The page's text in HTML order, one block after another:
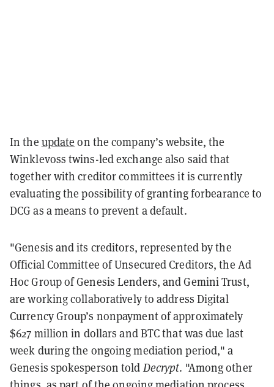
In the update on the company’s website, the
Winklevoss twins-led exchange also said that
together with creditor committees it is currently
evaluating the possibility of granting forbearance to
DCG as a means to prevent a default.
"Genesis and its creditors, represented by the
Official Committee of Unsecured Creditors, the Ad
Hoc Group of Genesis Lenders, and Gemini Trust,
are working collaboratively to address Digital
Currency Group’s nonpayment of approximately
$627 million in dollars and BTC that was due last
week during the ongoing mediation period," a
Genesis spokesperson told Decrypt. "Among other